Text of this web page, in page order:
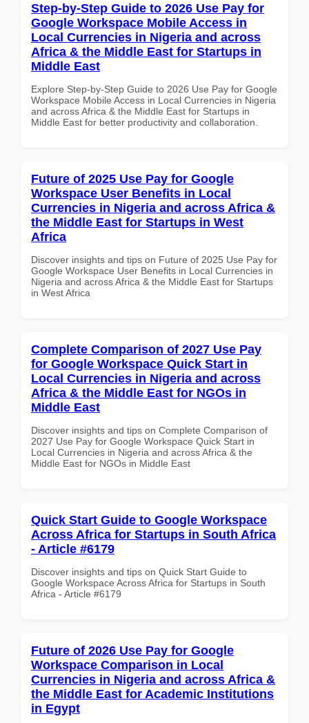
Step-by-Step Guide to 2026 Use Pay for
Google Workspace Mobile Access in
Local Currencies in Nigeria and across
Africa & the Middle East for Startups in
Middle East
Explore Step-by-Step Guide to 2026 Use Pay for Google
Workspace Mobile Access in Local Currencies in Nigeria
and across Africa & the Middle East for Startups in
Middle East for better productivity and collaboration.
Future of 2025 Use Pay for Google
Workspace User Benefits in Local
Currencies in Nigeria and across Africa &
the Middle East for Startups in West
Africa
Discover insights and tips on Future of 2025 Use Pay for
Google Workspace User Benefits in Local Currencies in
Nigeria and across Africa & the Middle East for Startups
in West Africa
Complete Comparison of 2027 Use Pay
for Google Workspace Quick Start in
Local Currencies in Nigeria and across
Africa & the Middle East for NGOs in
Middle East
Discover insights and tips on Complete Comparison of
2027 Use Pay for Google Workspace Quick Start in
Local Currencies in Nigeria and across Africa & the
Middle East for NGOs in Middle East
Quick Start Guide to Google Workspace
Across Africa for Startups in South Africa
- Article #6179
Discover insights and tips on Quick Start Guide to
Google Workspace Across Africa for Startups in South
Africa - Article #6179
Future of 2026 Use Pay for Google
Workspace Comparison in Local
Currencies in Nigeria and across Africa &
the Middle East for Academic Institutions
in Egypt